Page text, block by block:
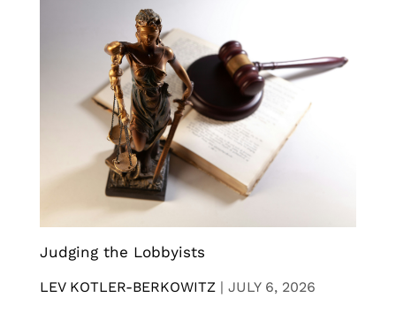
Judging the Lobbyists
LEV KOTLER-BERKOWITZ | JULY 6, 2026